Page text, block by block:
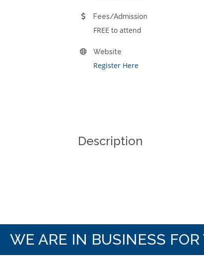
Fees/Admission
FREE to attend
Website
Register Here
Description
WE ARE IN BUSINESS FOR